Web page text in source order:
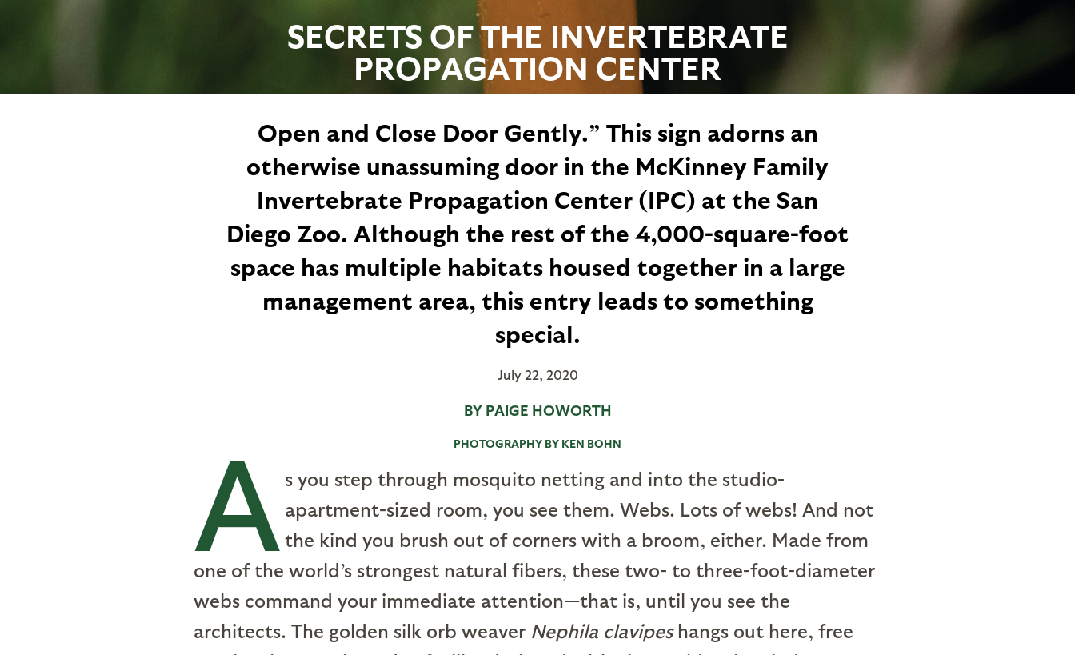
SECRETS OF THE INVERTEBRATE
PROPAGATION CENTER
Open and Close Door Gently.” This sign adorns an
otherwise unassuming door in the McKinney Family
Invertebrate Propagation Center (IPC) at the San
Diego Zoo. Although the rest of the 4,000-square-foot
space has multiple habitats housed together in a large
management area, this entry leads to something
special.
July 22, 2020
BY PAIGE HOWORTH
PHOTOGRAPHY BY KEN BOHN
A s you step through mosquito netting and into the studio-
apartment-sized room, you see them. Webs. Lots of webs! And not
the kind you brush out of corners with a broom, either. Made from
one of the world’s strongest natural fibers, these two- to three-foot-diameter
webs command your immediate attention—that is, until you see the
architects. The golden silk orb weaver Nephila clavipeshangs out here, free